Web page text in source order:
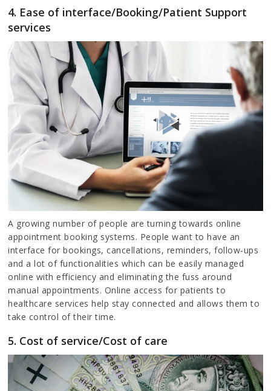
4. Ease of interface/Booking/Patient Support
services
A growing number of people are turning towards online
appointment booking systems. People want to have an
interface for bookings, cancellations, reminders, follow-ups
and a lot of functionalities which can be easily managed
online with efficiency and eliminating the fuss around
manual appointments. Online access for patients to
healthcare services help stay connected and allows them to
take control of their time.
5. Cost of service/Cost of care